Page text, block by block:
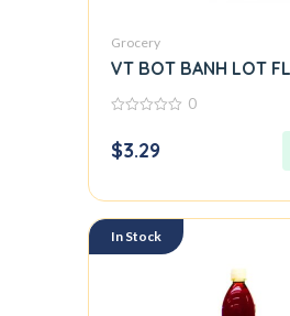
Grocery
VT BOT BANH LOT
of
5
0
$3.29
In Stock